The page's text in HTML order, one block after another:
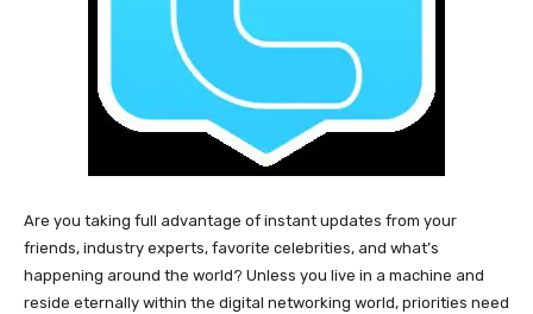
Are you taking full advantage of instant updates from your
friends, industry experts, favorite celebrities, and what’s
happening around the world? Unless you live in a machine and
reside eternally within the digital networking world, priorities need